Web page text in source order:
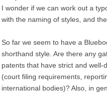
I wonder if we can work out a
with the naming of styles, and
So far we seem to have a
shorthand style. Are there any
patents that have strict and
(court filing requirements,
international bodies)? Also, in